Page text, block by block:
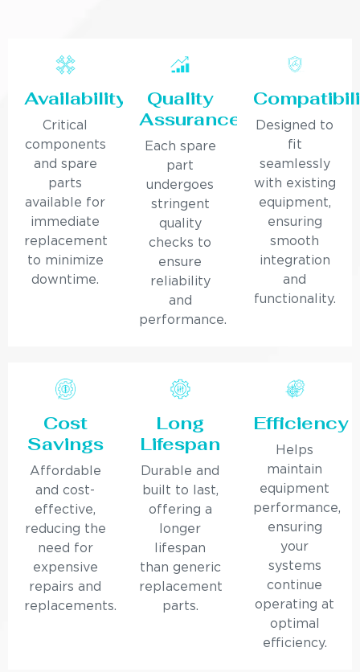
Availability
Critical
components
and spare
parts
available for
immediate
replacement
to minimize
downtime.
Quality
Assurance
Each spare
part
undergoes
stringent
quality
checks to
ensure
reliability
and
performance.
Designed to
fit
seamlessly
with existing
equipment,
ensuring
smooth
integration
and
functionality.
Cost
Savings
Affordable
and cost-
effective,
reducing the
need for
expensive
repairs and
replacements.
Long
Lifespan
Durable and
built to last,
offering a
longer
lifespan
than generic
replacement
parts.
Efficiency
Helps
maintain
equipment
performance,
ensuring
your
systems
continue
operating at
optimal
efficiency.